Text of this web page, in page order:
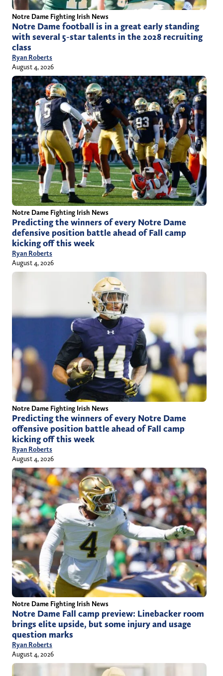
Notre Dame Fighting Irish News
Notre Dame football is in a great early standing
with several 5-star talents in the 2028 recruiting
class
Ryan Roberts
August 4, 2026
Notre Dame Fighting Irish News
Predicting the winners of every Notre Dame
defensive position battle ahead of Fall camp
kicking off this week
Ryan Roberts
August 4, 2026
Notre Dame Fighting Irish News
Predicting the winners of every Notre Dame
offensive position battle ahead of Fall camp
kicking off this week
Ryan Roberts
August 4, 2026
Notre Dame Fighting Irish News
Notre Dame Fall camp preview: Linebacker room
brings elite upside, but some injury and usage
question marks
Ryan Roberts
August 4, 2026